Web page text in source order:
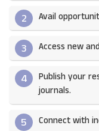
2 Avail
3 Access new
4
Publish your
journals.​
5 Connect with